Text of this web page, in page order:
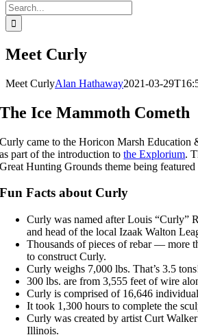
Search
for:
Meet Curly
Meet CurlyAlan Hathaway2021-03-
The Ice Mammoth Cometh
Curly came to the Horicon Marsh Education
as part of the introduction tothe Explorium.
Great Hunting Grounds theme being featured
Fun Facts about Curly
Curly was named after Louis “Curly”
and head of the local Izaak Walton
Thousands of pieces of rebar — more
to construct Curly.
Curly weighs 7,000 lbs. That’s 3.5
300 lbs. are from 3,555 feet of wire
Curly is comprised of 16,646
It took 1,300 hours to complete the
Curly was created by artist Curt
Illinois.